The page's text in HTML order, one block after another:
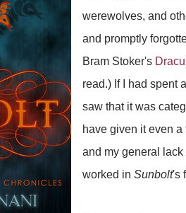
werewolves, and
and promptly
Bram Stoker's
read.) If I had spent
saw that it was
have given it even
and my general
worked in Sunbolt's